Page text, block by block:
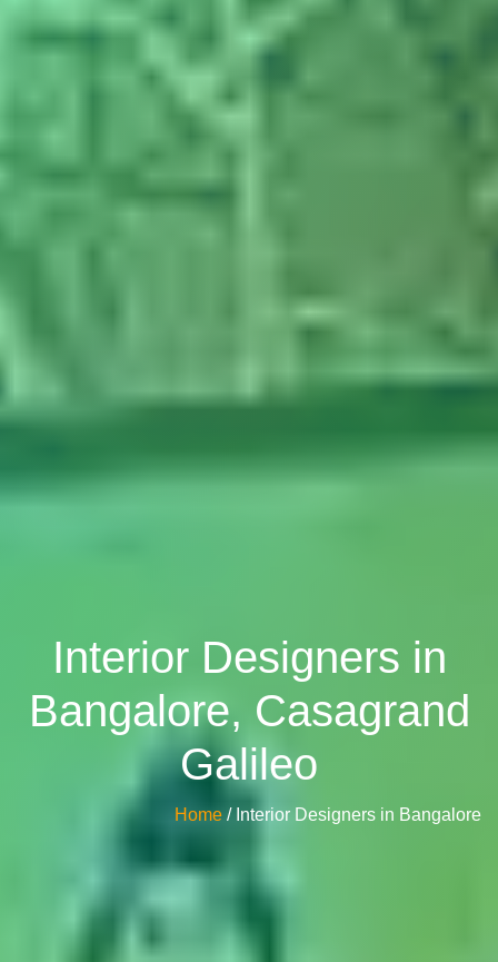
Interior Designers in
Bangalore, Casagrand
Galileo
Home / Interior Designers in Bangalore